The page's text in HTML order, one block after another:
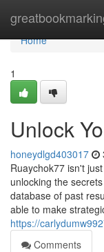
Home
Home
1
Unlock
honeydlgd403017
Ruaychok77 isn't
unlocking the
database of past
able to make
https://
Comments